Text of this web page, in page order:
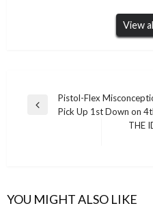
View
Post
navigation
Previous
Pistol-Flex
Pick Up 1st Down on
THE
YOU MIGHT ALSO LIKE